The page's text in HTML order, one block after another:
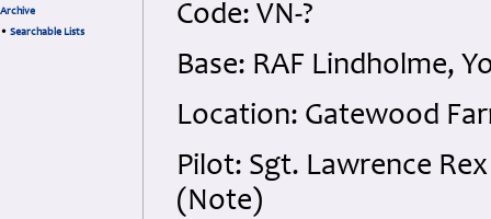
Archive
• Searchable Lists
Code: VN-?
Base: RAF Lindholme,
Location: Gatewood
Pilot: Sgt. Lawrence
(Note)